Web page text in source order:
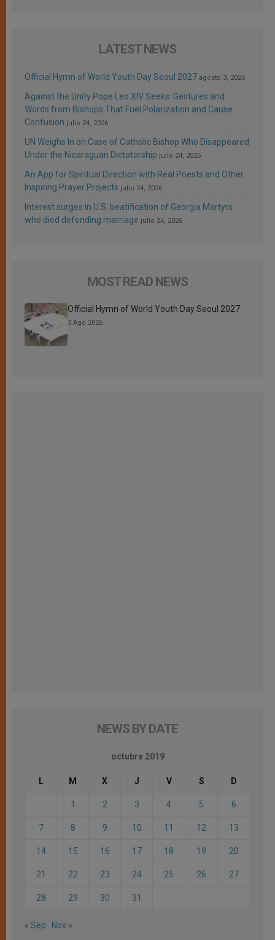
LATEST NEWS
Official Hymn of World Youth Day Seoul 2027 agosto 3, 2026
Against the Unity Pope Leo XIV Seeks: Gestures and
Words from Bishops That Fuel Polarization and Cause
Confusion julio 24, 2026
UN Weighs In on Case of Catholic Bishop Who Disappeared
Under the Nicaraguan Dictatorship julio 24, 2026
An App for Spiritual Direction with Real Priests and Other
Inspiring Prayer Projects julio 24, 2026
Interest surges in U.S. beatification of Georgia Martyrs
who died defending marriage julio 24, 2026
MOST READ NEWS
Official Hymn of World Youth Day Seoul 2027
3 Ago 2026
NEWS BY DATE
octubre 2019
L M X J V S D
1 2 3 4 5 6
7 8 9 10 11 12 13
14 15 16 17 18 19 20
21 22 23 24 25 26 27
28 29 30 31
« Sep Nov »